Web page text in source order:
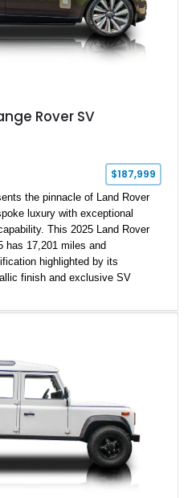
Rover SV
$187,999
the pinnacle of Land Rover
luxury with exceptional
This 2025 Land Rover
has 17,201 miles and
highlighted by its
finish and exclusive SV
with an extensive list of
and capability that few